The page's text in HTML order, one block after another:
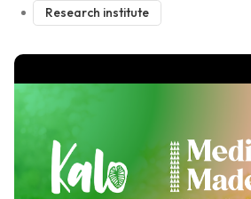
Research institute